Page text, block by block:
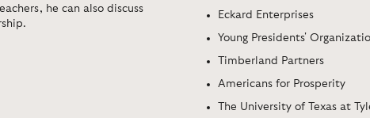
he can also discuss
Eckard Enterprises
Young Presidents'
Timberland Partners
Americans for Prosperity
The University of Texas at